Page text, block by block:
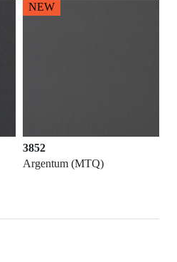
3852
Argentum (MTQ)
NEW